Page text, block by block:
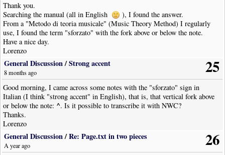
Thank you.
Searching the manual (all in English
), I found the answer.
From a "Metodo di teoria musicale" (Music Theory Method) I regularly
use, I found the term "sforzato" with the fork above or below the note.
Have a nice day.
Lorenzo
25
General Discussion/Strong accent
8 months ago
Good morning, I came across some notes with the "sforzato" sign in
Italian (I think "strong accent" in English), that is, that vertical fork above
or below the note: ^. Is it possible to transcribe it with NWC?
Thanks.
Lorenzo
26
General Discussion/Re: Page.txt in two pieces
A year ago